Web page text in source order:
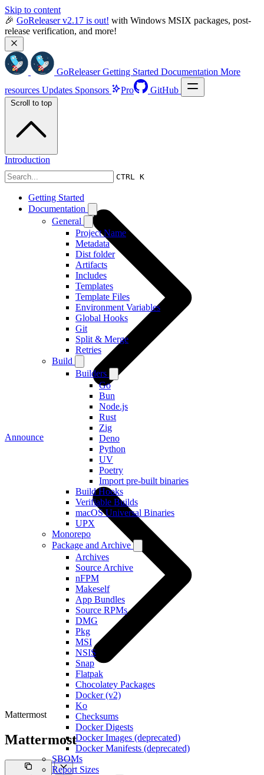
Skip to content
🎉 GoReleaser v2.17 is out! with Windows MSIX packages, post-
release verification, and more!
GoReleaser Getting Started Documentation More
resources Updates Sponsors Pro GitHub
CTRL K
Getting Started
Documentation
General
Project Name
Metadata
Dist folder
Artifacts
Includes
Templates
Template Files
Environment Variables
Global Hooks
Git
Split & Merge
Retries
Build
Builders
Go
Bun
Node.js
Rust
Zig
Deno
Python
UV
Poetry
Import pre-built binaries
Build Hooks
Verifiable Builds
macOS Universal Binaries
UPX
Monorepo
Package and Archive
Archives
Source Archive
nFPM
Makeself
App Bundles
Source RPMs
DMG
Pkg
MSI
NSIS
Snap
Flatpak
Chocolatey Packages
Docker (v2)
Ko
Checksums
Docker Digests
Docker Images (deprecated)
Docker Manifests (deprecated)
SBOMs
Report Sizes
Scroll to top
Introduction
Announce
Mattermost
Mattermost